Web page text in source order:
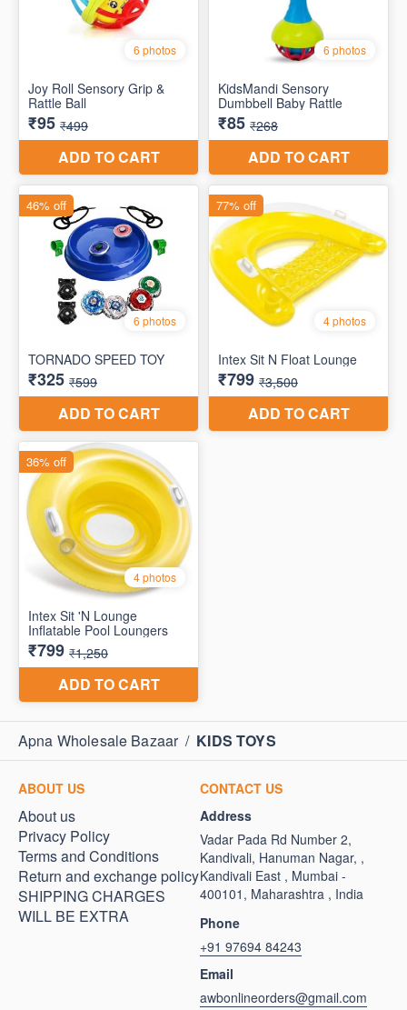
Apna Wholesale Bazaar / KIDS TOYS
ABOUT US
About us
Privacy Policy
Terms and Conditions
Return and exchange policy
SHIPPING CHARGES
WILL BE EXTRA
CONTACT US
Address
Vadar Pada Rd Number 2,
Kandivali, Hanuman Nagar, ,
Kandivali East , Mumbai -
400101, Maharashtra , India
Phone
+91 97694 84243
Email
awbonlineorders@gmail.com